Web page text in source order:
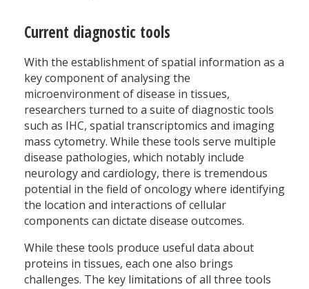
Current diagnostic tools
With the establishment of spatial information as a
key component of analysing the
microenvironment of disease in tissues,
researchers turned to a suite of diagnostic tools
such as IHC, spatial transcriptomics and imaging
mass cytometry. While these tools serve multiple
disease pathologies, which notably include
neurology and cardiology, there is tremendous
potential in the field of oncology where identifying
the location and interactions of cellular
components can dictate disease outcomes.
While these tools produce useful data about
proteins in tissues, each one also brings
challenges. The key limitations of all three tools